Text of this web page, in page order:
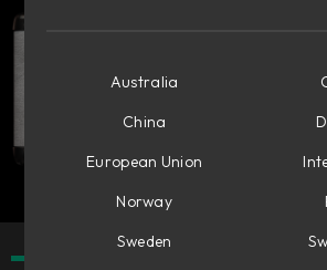
Australia
China
European Union
Norway
Sweden